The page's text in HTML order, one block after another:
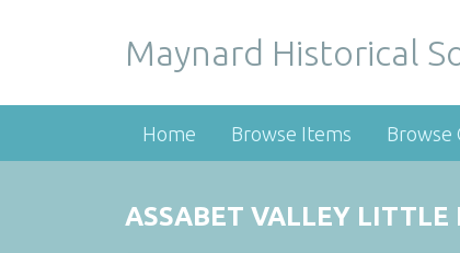
Maynard Historical
Home Browse Items Browse
ASSABET VALLEY LITTLE